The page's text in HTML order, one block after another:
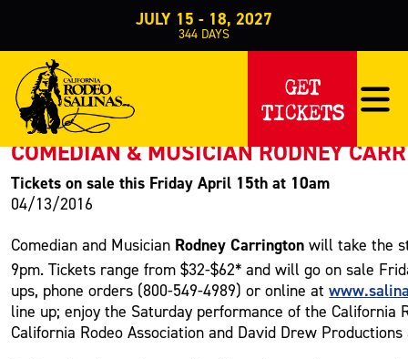
JULY 15 - 18, 2027
344 DAYS
GET
TICKETS
PRESS RELEASE
< Back to Press
COMEDIAN & MUSICIAN RODNEY
Tickets on sale this Friday April 15th at 10am
04/13/2016
Comedian and Musician Rodney Carrington will take the
9pm. Tickets range from $32-$62* and will go on sale
ups, phone orders (800-549-4989) or online at
line up; enjoy the Saturday performance of the
California Rodeo Association and David Drew